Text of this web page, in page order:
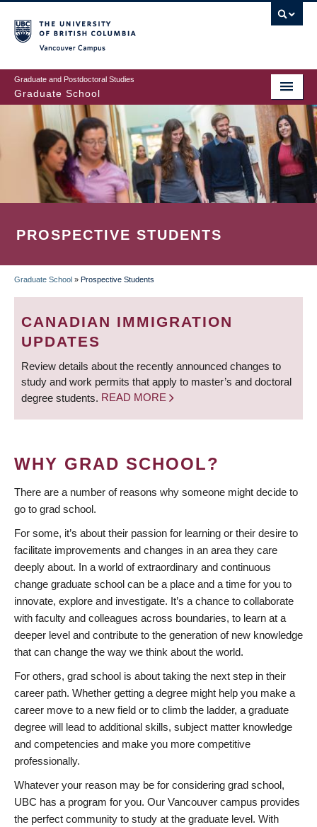
to
main
content
Graduate and Postdoctoral Studies
Graduate School
PROSPECTIVE STUDENTS
BREADCRUMB
Graduate School » Prospective Students
CANADIAN IMMIGRATION
UPDATES
Review details about the recently announced changes to
study and work permits that apply to master’s and doctoral
degree students. READ MORE
WHY GRAD SCHOOL?
There are a number of reasons why someone might decide to
go to grad school.
For some, it’s about their passion for learning or their desire to
facilitate improvements and changes in an area they care
deeply about. In a world of extraordinary and continuous
change graduate school can be a place and a time for you to
innovate, explore and investigate. It’s a chance to collaborate
with faculty and colleagues across boundaries, to learn at a
deeper level and contribute to the generation of new knowledge
that can change the way we think about the world.
For others, grad school is about taking the next step in their
career path. Whether getting a degree might help you make a
career move to a new field or to climb the ladder, a graduate
degree will lead to additional skills, subject matter knowledge
and competencies and make you more competitive
professionally.
Whatever your reason may be for considering grad school,
UBC has a program for you. Our Vancouver campus provides
the perfect community to study at the graduate level. With